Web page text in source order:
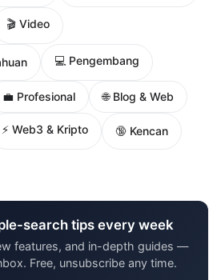
🎬 Video
💻 Pengembang
💼 Profesional 🌐 Blog & Web
⚡ Web3 & Kripto 🔞 Kencan
search tips every week
features, and in-depth guides —
Free, unsubscribe any time.